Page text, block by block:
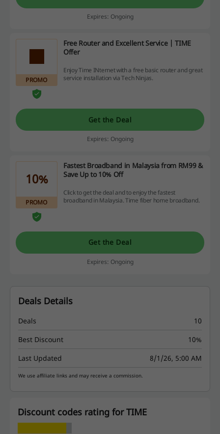
Expires: Ongoing
PROMO
Free Router and Excellent Service | TIME
Offer
Enjoy Time INternet with a free basic router and great
service installation via Tech Ninjas.
Get the Deal
Expires: Ongoing
10%
PROMO
Fastest Broadband in Malaysia from RM99 &
Save Up to 10% Off
Click to get the deal and to enjoy the fastest
broadband in Malaysia. Time fiber home broadband.
Get the Deal
Expires: Ongoing
Deals Details
Deals
10
Best Discount
10%
Last Updated
8/1/26, 5:00 AM
We use affiliate links and may receive a commission.
Discount codes rating for TIME